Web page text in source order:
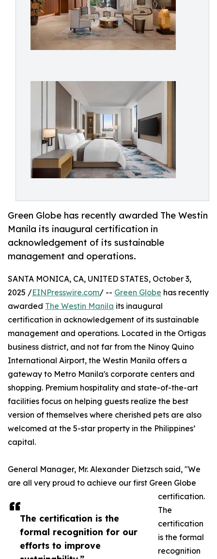
Green Globe has recently awarded The Westin
Manila its inaugural certification in
acknowledgement of its sustainable
management and operations.
The certification is the
formal recognition for our
efforts to improve
SANTA MONICA, CA, UNITED STATES, October 3,
2025 /EINPresswire.com/ -- Green Globe has recently
awarded The Westin Manila its inaugural
certification in acknowledgement of its sustainable
management and operations. Located in the Ortigas
business district, and not far from the Ninoy Quino
International Airport, the Westin Manila offers a
gateway to Metro Manila's corporate centers and
shopping. Premium hospitality and state-of-the-art
facilities focus on helping guests realize the best
version of themselves where cherished pets are also
welcomed at the 5-star property in the Philippines’
capital.
General Manager, Mr. Alexander Dietzsch said, "We
are all very proud to achieve our first Green Globe
certification.
The
certification
is the formal
recognition